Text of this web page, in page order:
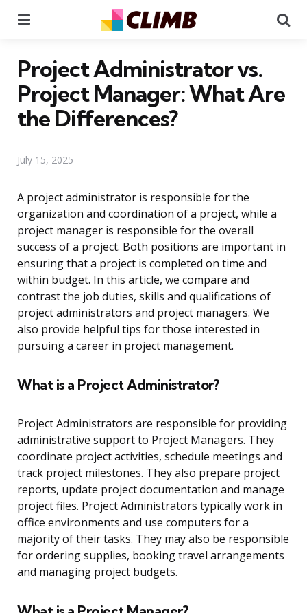
Project Administrator vs.
Project Manager: What Are
the Differences?
July 15, 2025
A project administrator is responsible for the
organization and coordination of a project, while a
project manager is responsible for the overall
success of a project. Both positions are important in
ensuring that a project is completed on time and
within budget. In this article, we compare and
contrast the job duties, skills and qualifications of
project administrators and project managers. We
also provide helpful tips for those interested in
pursuing a career in project management.
What is a Project Administrator?
Project Administrators are responsible for providing
administrative support to Project Managers. They
coordinate project activities, schedule meetings and
track project milestones. They also prepare project
reports, update project documentation and manage
project files. Project Administrators typically work in
office environments and use computers for a
majority of their tasks. They may also be responsible
for ordering supplies, booking travel arrangements
and managing project budgets.